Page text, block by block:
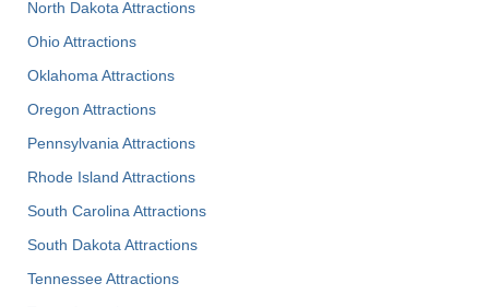
North Dakota Attractions
Ohio Attractions
Oklahoma Attractions
Oregon Attractions
Pennsylvania Attractions
Rhode Island Attractions
South Carolina Attractions
South Dakota Attractions
Tennessee Attractions